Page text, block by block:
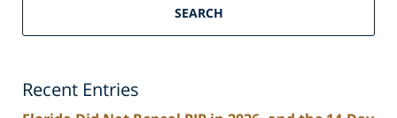
Personal
Blog
SEARCH
Recent Entries